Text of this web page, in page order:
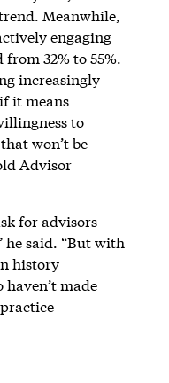
Meanwhile,
engaging
32% to 55%.
increasingly
it means
to
won’t be
Advisor
for advisors
said. “But with
history
made